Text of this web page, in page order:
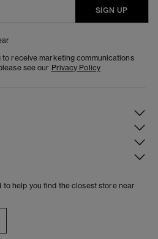
SIGN UP
to receive marketing communications
see our Privacy Policy
help you find the closest store near